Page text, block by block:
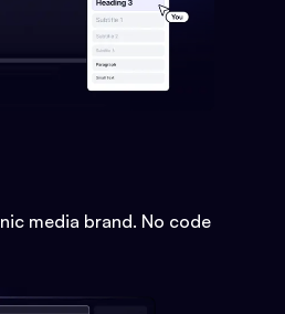
media brand. No code